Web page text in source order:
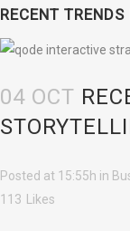
RECENT
04 OCT
Posted at 15:55h in
113
Likes